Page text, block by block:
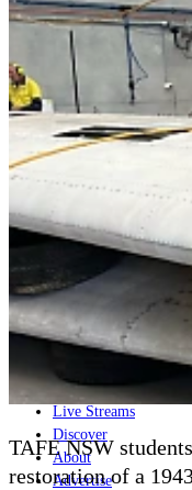
Home
Naval
Land
Joint-Capabilities
Geopolitics and Policy
News
Major Programs
Analysis
Careers
Special Editions
Jobs
Podcast
Live Streams
Discover
About
Advertise
TAFE NSW
restoration of a